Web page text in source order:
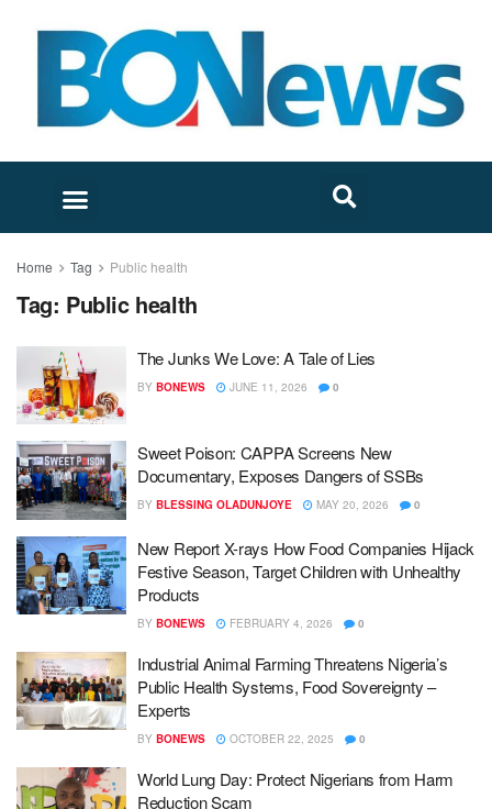
Home Tag Public health
Tag: Public health
The Junks We Love: A Tale of Lies
BY BONEWS JUNE 11, 2026 0
Sweet Poison: CAPPA Screens New
Documentary, Exposes Dangers of SSBs
BY BLESSING OLADUNJOYE MAY 20, 2026 0
New Report X-rays How Food Companies Hijack
Festive Season, Target Children with Unhealthy
Products
BY BONEWS FEBRUARY 4, 2026 0
Industrial Animal Farming Threatens Nigeria’s
Public Health Systems, Food Sovereignty –
Experts
BY BONEWS OCTOBER 22, 2025 0
World Lung Day: Protect Nigerians from Harm
Reduction Scam